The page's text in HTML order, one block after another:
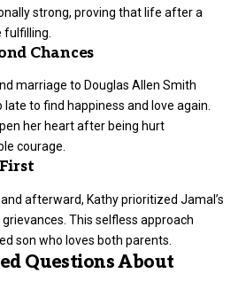
strong, proving that life after a
Chances
marriage to Douglas Allen Smith
late to find happiness and love again.
her heart after being hurt
courage.
afterward, Kathy prioritized Jamal’s
This selfless approach
son who loves both parents.
Questions About